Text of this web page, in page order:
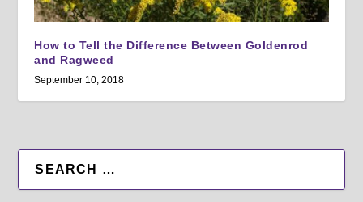
How to Tell the Difference Between Goldenrod
and Ragweed
September 10, 2018